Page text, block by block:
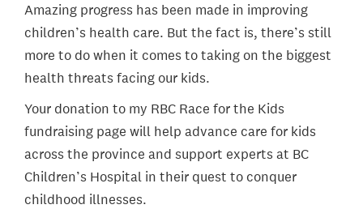
Amazing progress has been made in improving
children’s health care. But the fact is, there’s still
more to do when it comes to taking on the biggest
health threats facing our kids.
Your donation to my RBC Race for the Kids
fundraising page will help advance care for kids
across the province and support experts at BC
Children’s Hospital in their quest to conquer
childhood illnesses.